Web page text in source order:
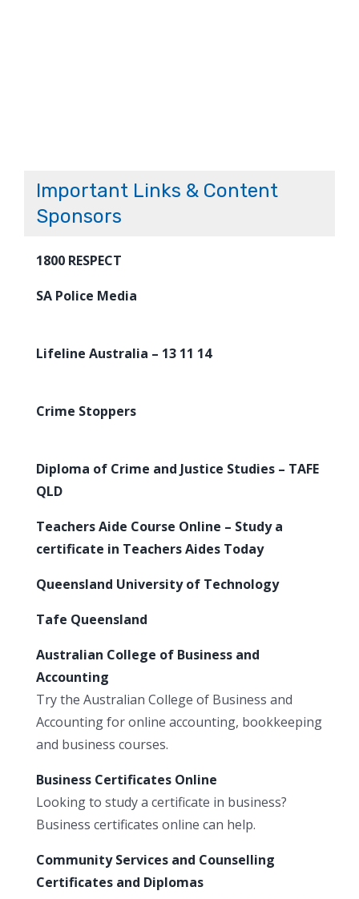
Important Links & Content
Sponsors
1800 RESPECT
SA Police Media
Lifeline Australia – 13 11 14
Crime Stoppers
Diploma of Crime and Justice Studies – TAFE
QLD
Teachers Aide Course Online – Study a
certificate in Teachers Aides Today
Queensland University of Technology
Tafe Queensland
Australian College of Business and
Accounting
Try the Australian College of Business and
Accounting for online accounting, bookkeeping
and business courses.
Business Certificates Online
Looking to study a certificate in business?
Business certificates online can help.
Community Services and Counselling
Certificates and Diplomas